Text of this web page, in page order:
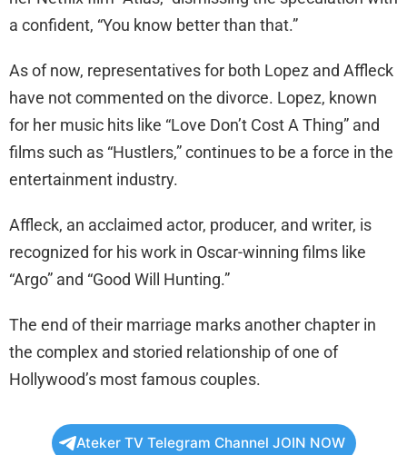
a confident, “You know better than that.”
As of now, representatives for both Lopez and Affleck
have not commented on the divorce. Lopez, known
for her music hits like “Love Don’t Cost A Thing” and
films such as “Hustlers,” continues to be a force in the
entertainment industry.
Affleck, an acclaimed actor, producer, and writer, is
recognized for his work in Oscar-winning films like
“Argo” and “Good Will Hunting.”
The end of their marriage marks another chapter in
the complex and storied relationship of one of
Hollywood’s most famous couples.
Ateker TV Telegram Channel JOIN NOW